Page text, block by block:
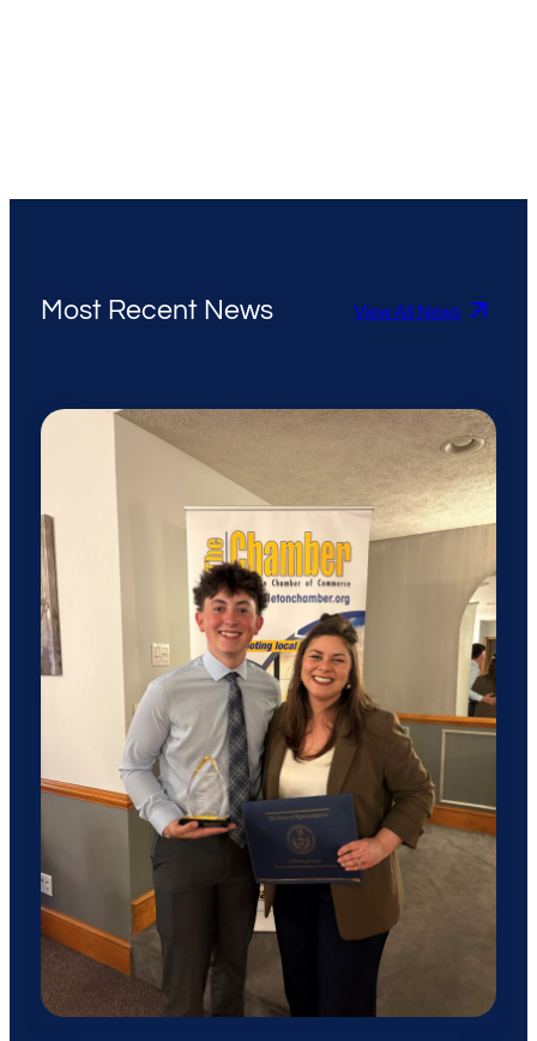
Most Recent News View All News